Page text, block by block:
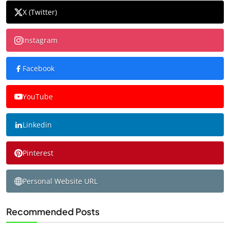
X (Twitter)
Instagram
Facebook
YouTube
Linkedin
Pinterest
Personal Website URL
Recommended Posts